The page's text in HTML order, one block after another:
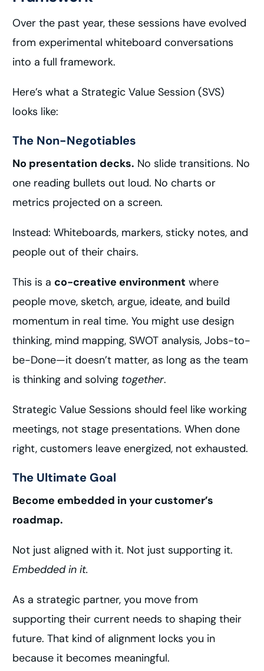
Over the past year, these sessions have evolved
from experimental whiteboard conversations
into a full framework.
Here’s what a Strategic Value Session (SVS)
looks like:
The Non-Negotiables
No presentation decks. No slide transitions. No
one reading bullets out loud. No charts or
metrics projected on a screen.
Instead: Whiteboards, markers, sticky notes, and
people out of their chairs.
This is a co-creative environment where
people move, sketch, argue, ideate, and build
momentum in real time. You might use design
thinking, mind mapping, SWOT analysis, Jobs-to-
be-Done—it doesn’t matter, as long as the team
is thinking and solving together.
Strategic Value Sessions should feel like working
meetings, not stage presentations. When done
right, customers leave energized, not exhausted.
The Ultimate Goal
Become embedded in your customer’s
roadmap.
Not just aligned with it. Not just supporting it.
Embedded in it.
As a strategic partner, you move from
supporting their current needs to shaping their
future. That kind of alignment locks you in
because it becomes meaningful.